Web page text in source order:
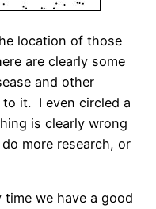
location of those
are clearly some
and other
to it. I even circled a
is clearly wrong
more research, or
time we have a good